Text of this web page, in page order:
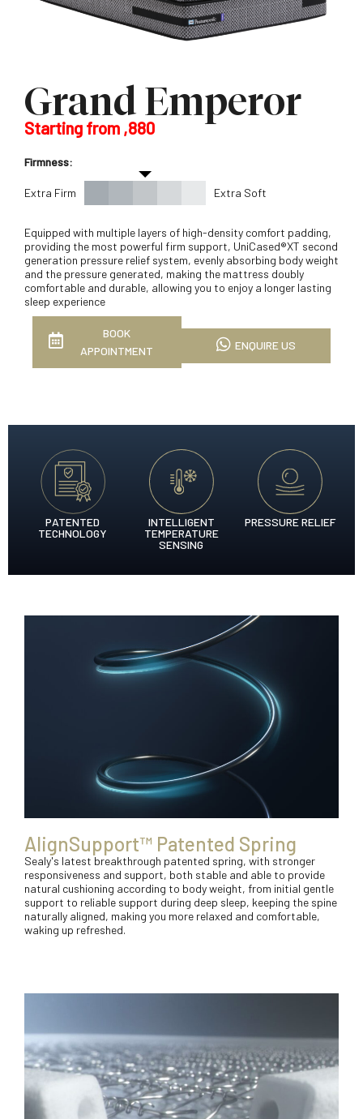
Grand Emperor
Starting from ,880
Firmness:
Extra Firm Extra Soft
Equipped with multiple layers of high-density comfort padding,
providing the most powerful firm support, UniCased®XT second
generation pressure relief system, evenly absorbing body weight
and the pressure generated, making the mattress doubly
comfortable and durable, allowing you to enjoy a longer lasting
sleep experience
BOOK
APPOINTMENT
ENQUIRE US
PATENTED
TECHNOLOGY
INTELLIGENT
TEMPERATURE
SENSING
PRESSURE RELIEF
AlignSupport™ Patented Spring
Sealy's latest breakthrough patented spring, with stronger
responsiveness and support, both stable and able to provide
natural cushioning according to body weight, from initial gentle
support to reliable support during deep sleep, keeping the spine
naturally aligned, making you more relaxed and comfortable,
waking up refreshed.